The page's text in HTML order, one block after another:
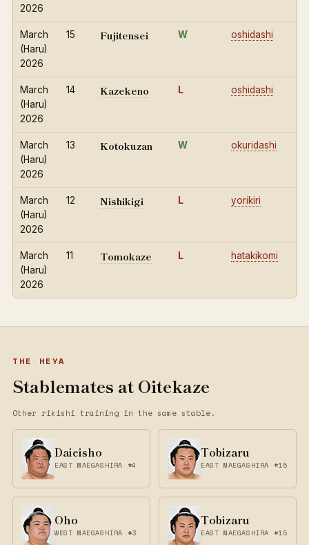
2026
March
(Haru)
2026
15 Fujitensei W oshidashi
March
(Haru)
2026
14 Kazekeno L oshidashi
March
(Haru)
2026
13 Kotokuzan W okuridashi
March
(Haru)
2026
12 Nishikigi L yorikiri
March
(Haru)
2026
11 Tomokaze L hatakikomi
THE HEYA
Stablemates at Oitekaze
Other rikishi training in the same stable.
Daieisho
EAST MAEGASHIRA #4
Tobizaru
EAST MAEGASHIRA #15
Oho
WEST MAEGASHIRA #3
Tobizaru
EAST MAEGASHIRA #15